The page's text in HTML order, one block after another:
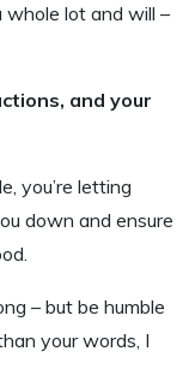
whole lot and will –
and your
you’re letting
down and ensure
– but be humble
your words, I